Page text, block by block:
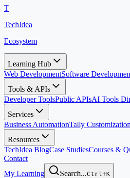
T
TechIdea
Ecosystem
Learning Hub
Web DevelopmentSoftware
Tools & APIs
Developer ToolsPublic APIsAI Tools
Services
Business AutomationTally Customization
Resources
TechIdea BlogCase StudiesCourses &
Contact
My Learning
Search...Ctrl+K